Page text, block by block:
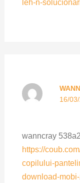
leh-n-
16/
wanncray
https://
copilului-
download-